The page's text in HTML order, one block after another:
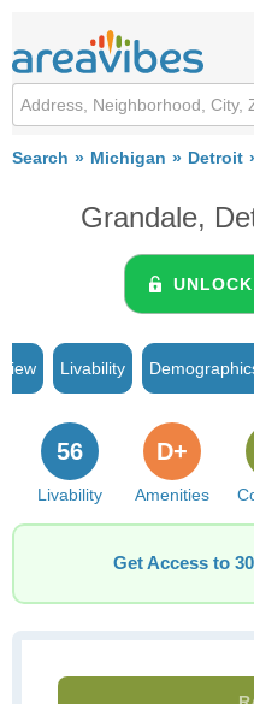
Search Michigan Detroit
Grandale,
Livability
Livability
56
Amenities
D+
Get Access to